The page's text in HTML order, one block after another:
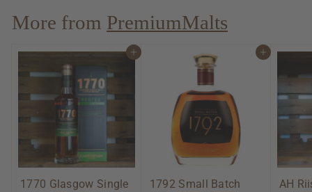
0
More from PremiumMalts
Add to cart
1770 Glasgow Single
Add to cart
1792 Small Batch
AH